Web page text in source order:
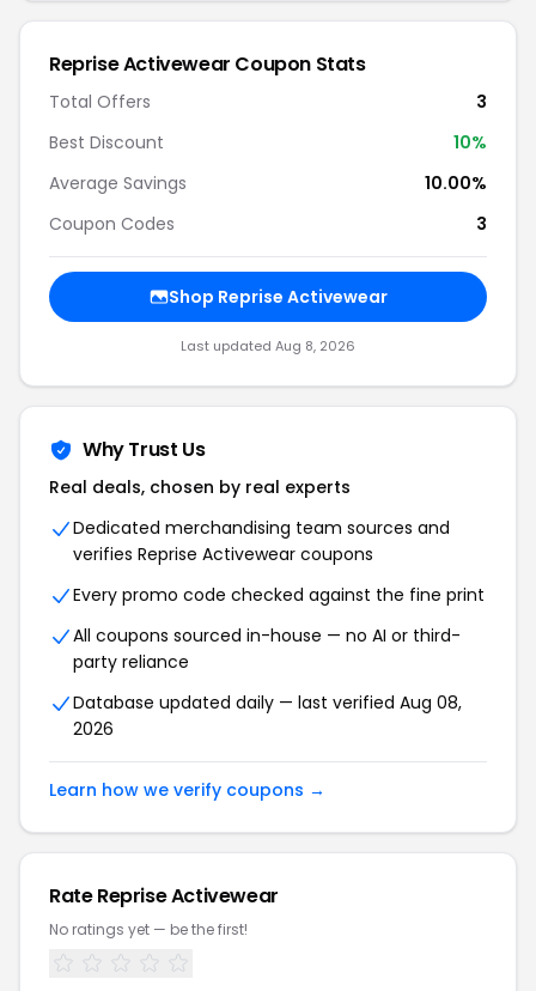
Reprise Activewear Coupon Stats
Total Offers
3
Best Discount
10%
Average Savings
10.00%
Coupon Codes
3
Shop Reprise Activewear
Last updated Aug 8, 2026
Why Trust Us
Real deals, chosen by real experts
Dedicated merchandising team sources and
verifies Reprise Activewear coupons
Every promo code checked against the fine print
All coupons sourced in-house — no AI or third-
party reliance
Database updated daily — last verified Aug 08,
2026
Learn how we verify coupons →
Rate Reprise Activewear
No ratings yet — be the first!